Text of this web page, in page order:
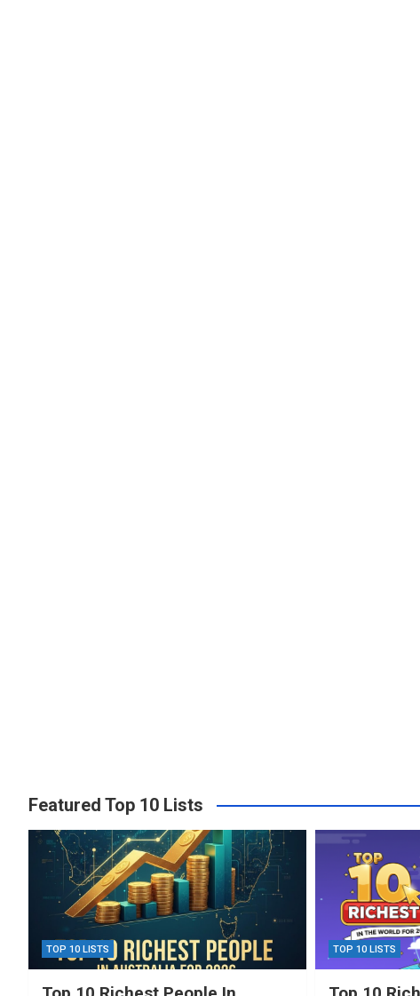
Featured Top 10 Lists
TOP 10 LISTS TOP 10 LISTS